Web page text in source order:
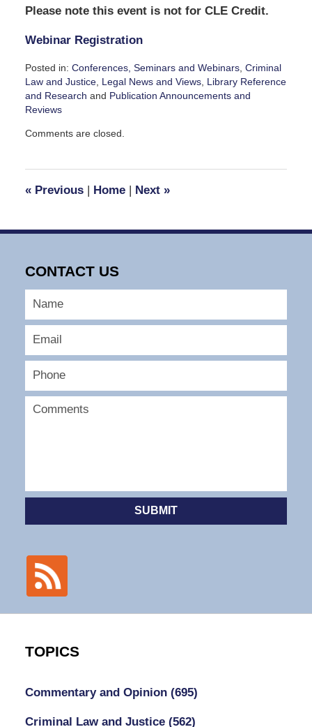
Please note this event is not for CLE Credit.
Webinar Registration
Posted in: Conferences, Seminars and Webinars, Criminal
Law and Justice, Legal News and Views, Library Reference
and Research and Publication Announcements and
Reviews
September
pm
Comments are closed.
«Previous | Home | Next »
CONTACT US
SUBMIT
TOPICS
Commentary and Opinion (695)
Criminal Law and Justice (562)